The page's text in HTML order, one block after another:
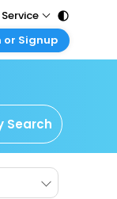
or Signup
account
account
Search